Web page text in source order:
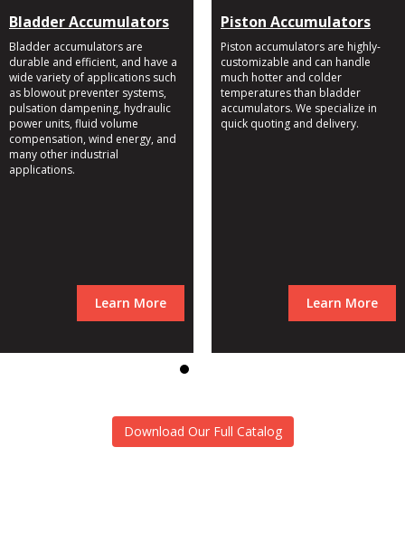
Bladder Accumulators
Bladder accumulators are
durable and efficient, and have a
wide variety of applications such
as blowout preventer systems,
pulsation dampening, hydraulic
power units, fluid volume
compensation, wind energy, and
many other industrial
applications.
Learn More
Piston Accumulators
Piston accumulators are highly-
customizable and can handle
much hotter and colder
temperatures than bladder
accumulators. We specialize in
quick quoting and delivery.
Learn More
Download Our Full Catalog